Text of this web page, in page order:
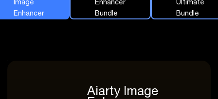
Image
Enhancer
Enhancer
Bundle
Ultimate
Bundle
Aiarty Image